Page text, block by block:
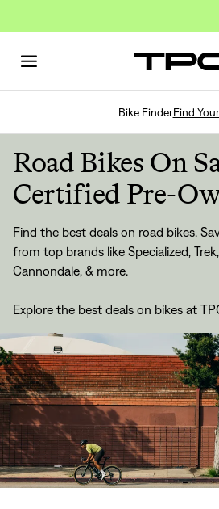
Bike FinderFind
Road Bikes On
Certified Pre-
Find the best deals on road bikes.
from top brands like Specialized,
Cannondale, & more.
Explore the best deals on bikes at